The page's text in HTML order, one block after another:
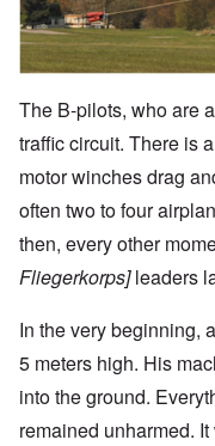
The B-pilots, who are
traffic circuit. There is
motor winches drag
often two to four
then, every other
Fliegerkorps]leaders
In the very beginning,
5 meters high. His
into the ground.
remained unharmed.